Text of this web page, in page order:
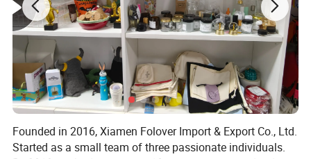
Founded in 2016, Xiamen Folover Import & Export Co., Ltd.
Started as a small team of three passionate individuals.